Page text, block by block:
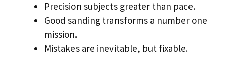
Precision subjects greater than pace.
Good sanding transforms a number one
mission.
Mistakes are inevitable, but fixable.